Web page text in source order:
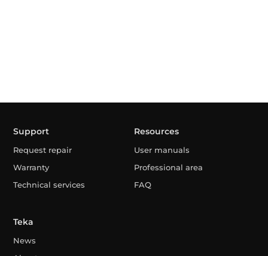
Support
Request repair
Warranty
Technical services
Resources
User manuals
Professional area
FAQ
Teka
News